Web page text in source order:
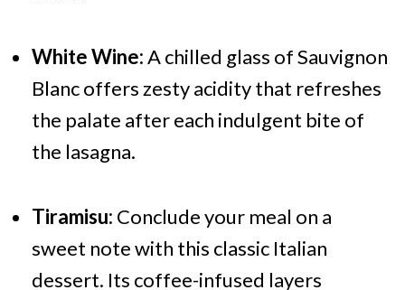
White Wine:A chilled glass of Sauvignon
Blanc offers zesty acidity that refreshes
the palate after each indulgent bite of
the lasagna.
Tiramisu: Conclude your meal on a
sweet note with this classic Italian
dessert. Its coffee-infused layers